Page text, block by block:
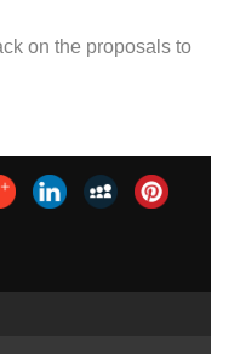
on the proposals to